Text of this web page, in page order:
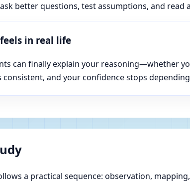
better questions, test assumptions, and read
in real life
can finally explain your reasoning—whether
consistent, and your confidence stops
a practical sequence: observation,